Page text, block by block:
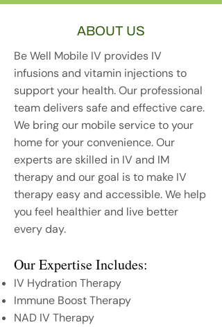
ABOUT US
Be Well Mobile IV provides IV
infusions and vitamin injections to
support your health. Our professional
team delivers safe and effective care.
We bring our mobile service to your
home for your convenience. Our
experts are skilled in IV and IM
therapy and our goal is to make IV
therapy easy and accessible. We help
you feel healthier and live better
every day.
Our Expertise Includes:
IV Hydration Therapy
Immune Boost Therapy
NAD IV Therapy